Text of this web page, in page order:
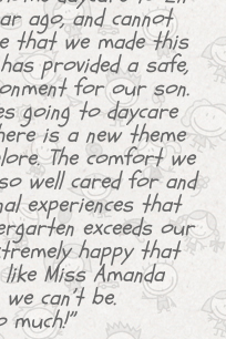
ago, and cannot
that we made this
provided a safe,
for our son.
going to daycare
is a new theme
The comfort we
well cared for and
experiences that
exceeds our
happy that
Miss Amanda
can’t be.
much!”